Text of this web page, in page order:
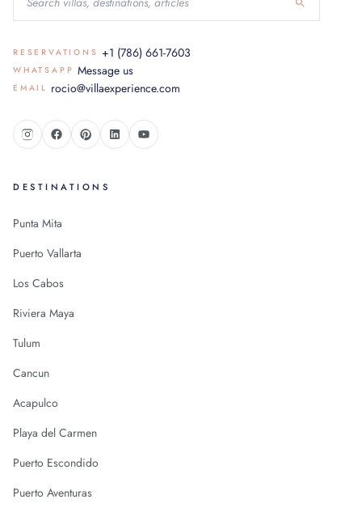
RESERVATIONS +1 (786) 661-7603
WHATSAPP Message us
EMAIL rocio@villaexperience.com
DESTINATIONS
Punta Mita
Puerto Vallarta
Los Cabos
Riviera Maya
Tulum
Cancun
Acapulco
Playa del Carmen
Puerto Escondido
Puerto Aventuras